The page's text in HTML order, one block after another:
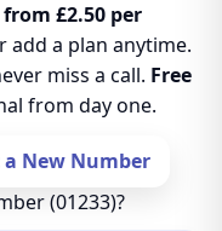
£2.50 per
add a plan anytime.
miss a call. Free
from day one.
a New Number
(01233)?